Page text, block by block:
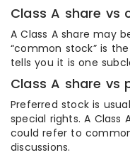
Class A share vs
A Class A share may
“common stock” is
tells you it is one
Class A share vs
Preferred stock is
special rights. A Class
could refer to
discussions.